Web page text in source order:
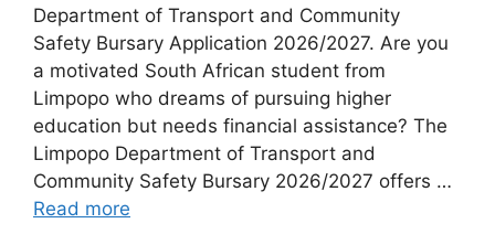
Department of Transport and Community
Safety Bursary Application 2026/2027. Are you
a motivated South African student from
Limpopo who dreams of pursuing higher
education but needs financial assistance? The
Limpopo Department of Transport and
Community Safety Bursary 2026/2027 offers …
Read more